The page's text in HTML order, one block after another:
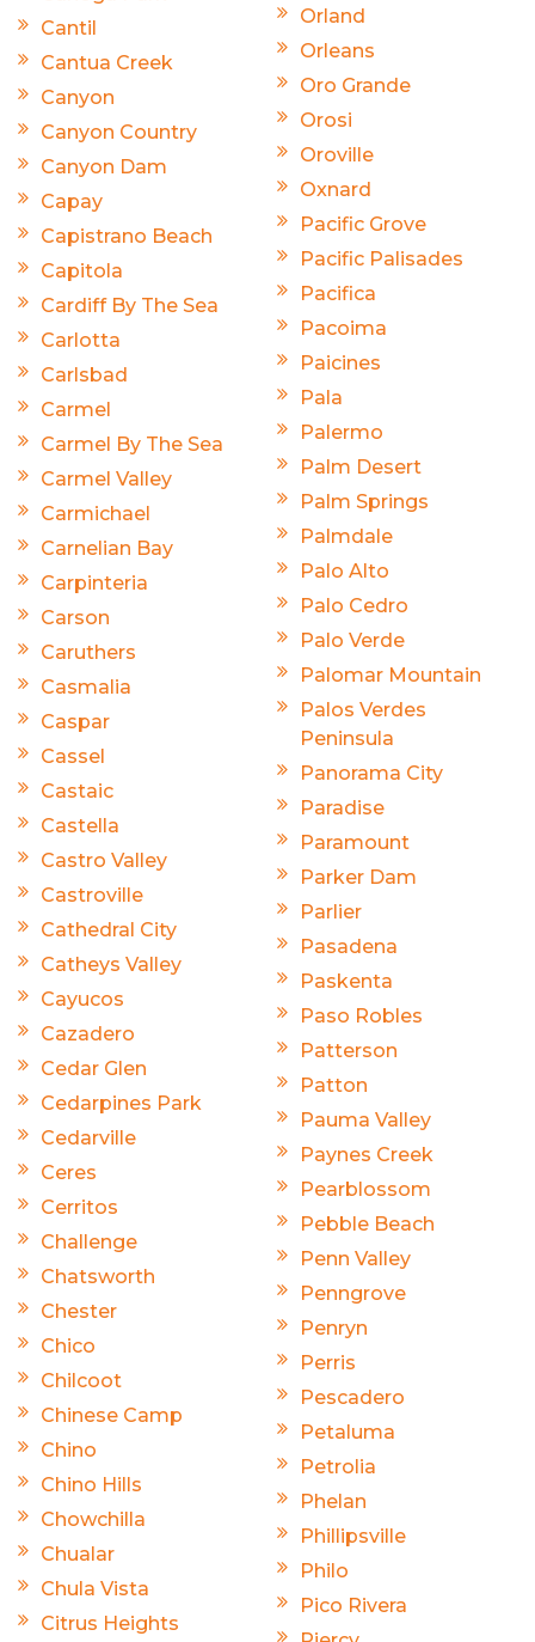
Cantil
Cantua Creek
Canyon
Canyon Country
Canyon Dam
Capay
Capistrano Beach
Capitola
Cardiff By The Sea
Carlotta
Carlsbad
Carmel
Carmel By The Sea
Carmel Valley
Carmichael
Carnelian Bay
Carpinteria
Carson
Caruthers
Casmalia
Caspar
Cassel
Castaic
Castella
Castro Valley
Castroville
Cathedral City
Catheys Valley
Cayucos
Cazadero
Cedar Glen
Cedarpines Park
Cedarville
Ceres
Cerritos
Challenge
Chatsworth
Chester
Chico
Chilcoot
Chinese Camp
Chino
Chino Hills
Chowchilla
Chualar
Chula Vista
Citrus Heights
Orland
Orleans
Oro Grande
Orosi
Oroville
Oxnard
Pacific Grove
Pacific Palisades
Pacifica
Pacoima
Paicines
Pala
Palermo
Palm Desert
Palm Springs
Palmdale
Palo Alto
Palo Cedro
Palo Verde
Palomar Mountain
Palos Verdes
Peninsula
Panorama City
Paradise
Paramount
Parker Dam
Parlier
Pasadena
Paskenta
Paso Robles
Patterson
Patton
Pauma Valley
Paynes Creek
Pearblossom
Pebble Beach
Penn Valley
Penngrove
Penryn
Perris
Pescadero
Petaluma
Petrolia
Phelan
Phillipsville
Philo
Pico Rivera